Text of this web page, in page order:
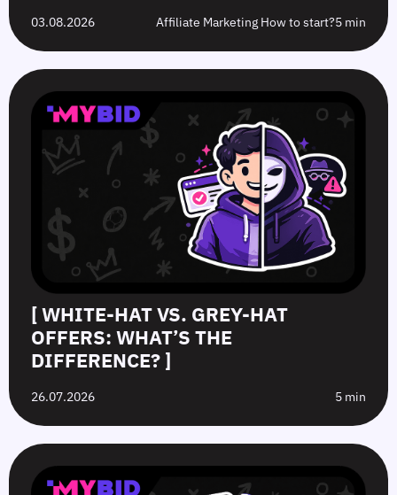
03.08.2026 Affiliate Marketing How to start?5 min
[ WHITE-HAT VS. GREY-HAT
OFFERS: WHAT’S THE
DIFFERENCE? ]
26.07.2026 5 min